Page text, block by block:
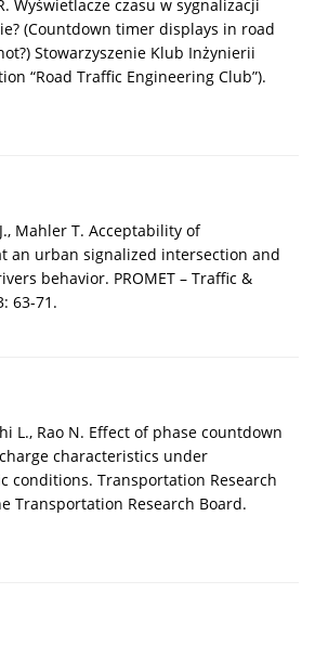
Wyświetlacze czasu w sygnalizacji
(Countdown timer displays in road
Stowarzyszenie Klub Inżynierii
“Road Traffic Engineering Club”).
Mahler T. Acceptability of
an urban signalized intersection and
behavior. PROMET – Traffic &
63-71.
L., Rao N. Effect of phase countdown
characteristics under
conditions. Transportation Research
Transportation Research Board.